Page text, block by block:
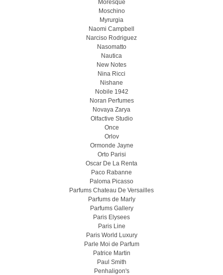
Moresque
Moschino
Myrurgia
Naomi Campbell
Narciso Rodriguez
Nasomatto
Nautica
New Notes
Nina Ricci
Nishane
Nobile 1942
Noran Perfumes
Novaya Zarya
Olfactive Studio
Once
Orlov
Ormonde Jayne
Orto Parisi
Oscar De La Renta
Paco Rabanne
Paloma Picasso
Parfums Chateau De Versailles
Parfums de Marly
Parfums Gallery
Paris Elysees
Paris Line
Paris World Luxury
Parle Moi de Parfum
Patrice Martin
Paul Smith
Penhaligon's